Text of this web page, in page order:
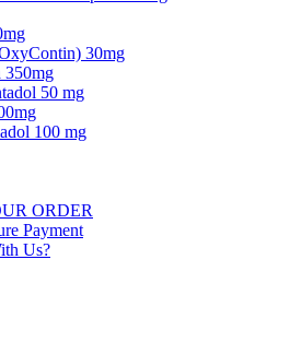
30mg
350mg
50 mg
100 mg
ORDER
Payment
Us?